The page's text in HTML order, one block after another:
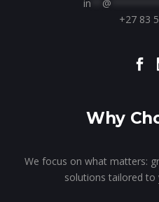
in @
+27 83
Why
We focus on what matters:
solutions tailored to